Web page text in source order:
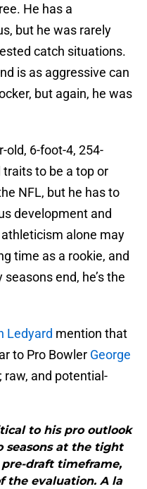
He has a
but he was rarely
catch situations.
is as aggressive can
but again, he was
old, 6-foot-4, 254-
to be a top or
NFL, but he has to
development and
alone may
time as a rookie, and
end, he’s the
Ledyard mention that
to Pro Bowler George
raw, and potential-
to his pro outlook
seasons at the tight
draft timeframe,
the evaluation. A la